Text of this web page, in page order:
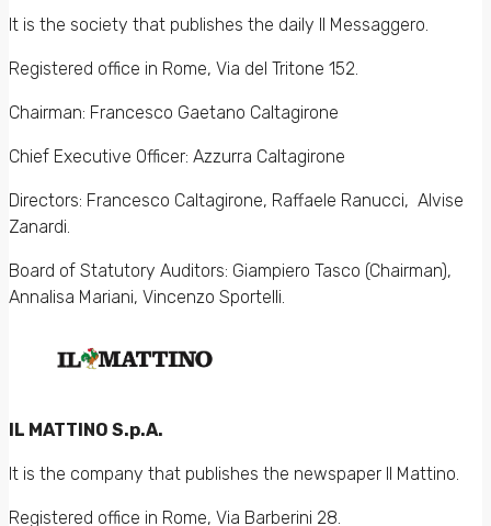
It is the society that publishes the daily Il Messaggero.
Registered office in Rome, Via del Tritone 152.
Chairman: Francesco Gaetano Caltagirone
Chief Executive Officer: Azzurra Caltagirone
Directors: Francesco Caltagirone, Raffaele Ranucci, Alvise
Zanardi.
Board of Statutory Auditors: Giampiero Tasco (Chairman),
Annalisa Mariani, Vincenzo Sportelli.
IL MATTINO S.p.A.
It is the company that publishes the newspaper Il Mattino.
Registered office in Rome, Via Barberini 28.